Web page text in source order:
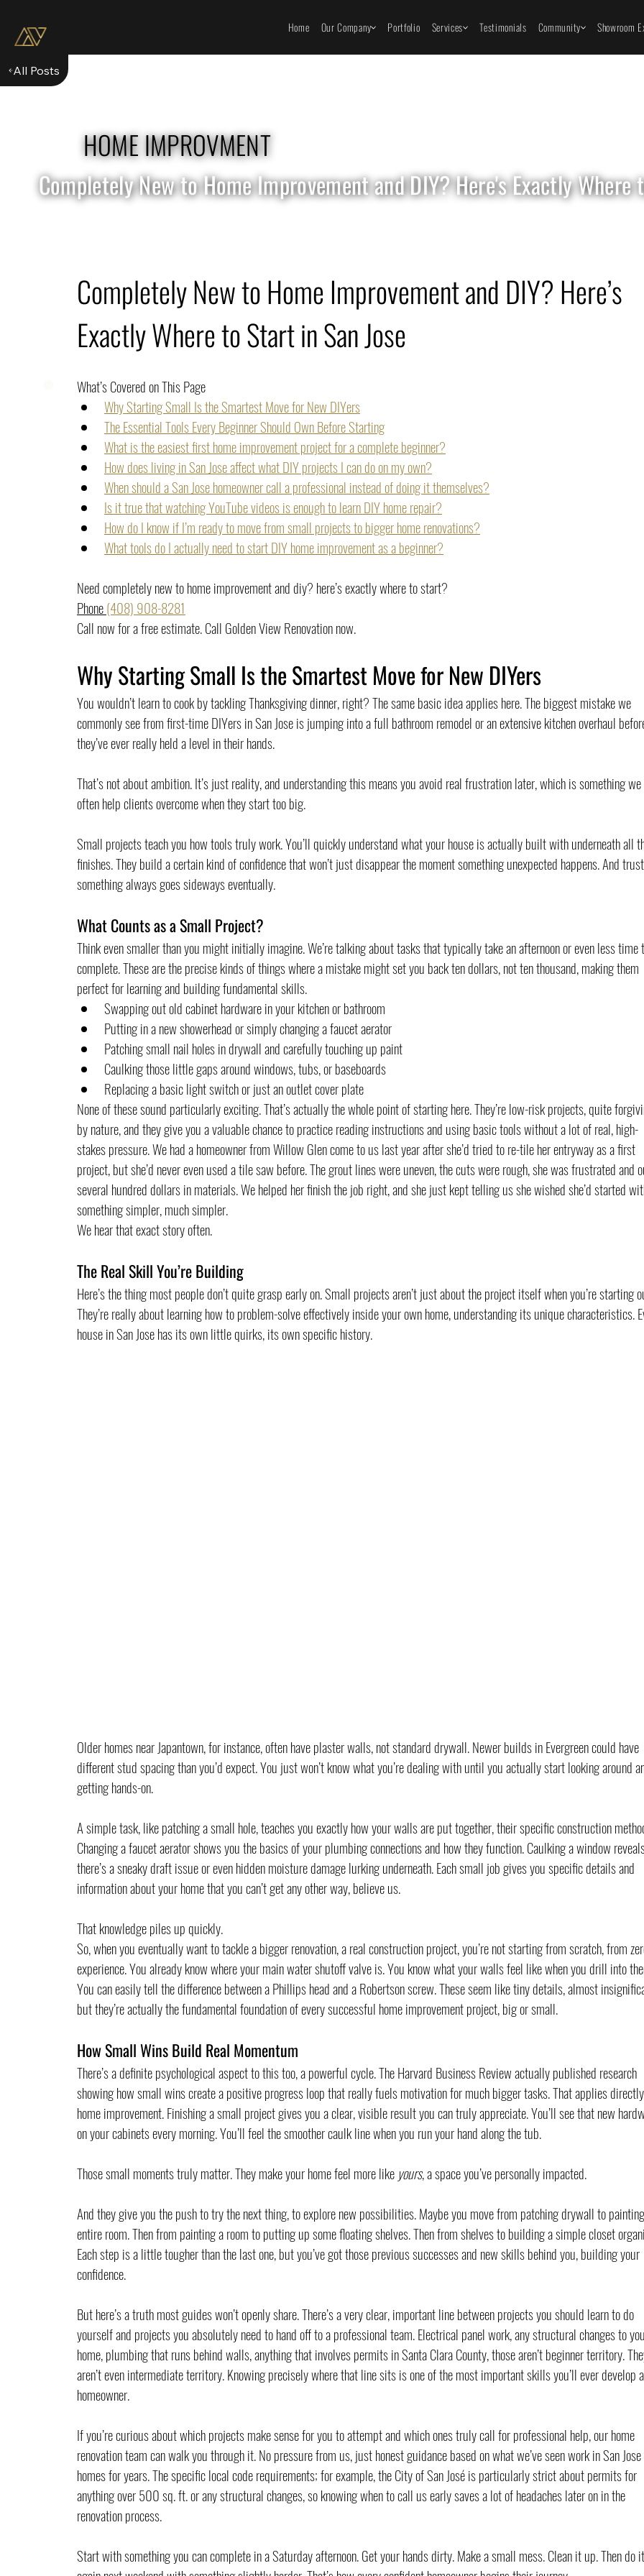
Home Our Company Portfolio Services Testimonials Community Showroom
All Posts
HOME IMPROVMENT
Completely New to Home Improvement and DIY? Here's Exactly Where
Completely New to Home Improvement and DIY? Here’s
Exactly Where to Start in San Jose
What’s Covered on This Page
Why Starting Small Is the Smartest Move for New DIYers
The Essential Tools Every Beginner Should Own Before Starting
What is the easiest first home improvement project for a complete beginner?
How does living in San Jose affect what DIY projects I can do on my own?
When should a San Jose homeowner call a professional instead of doing it themselves?
Is it true that watching YouTube videos is enough to learn DIY home repair?
How do I know if I’m ready to move from small projects to bigger home renovations?
What tools do I actually need to start DIY home improvement as a beginner?
Need completely new to home improvement and diy? here’s exactly where to start?
Phone (408) 908-8281
Call now for a free estimate. Call Golden View Renovation now.
Why Starting Small Is the Smartest Move for New DIYers
You wouldn’t learn to cook by tackling Thanksgiving dinner, right? The same basic idea applies here. The biggest mistake we
commonly see from first-time DIYers in San Jose is jumping into a full bathroom remodel or an extensive kitchen overhaul
they’ve ever really held a level in their hands.
That’s not about ambition. It’s just reality, and understanding this means you avoid real frustration later, which is something we
often help clients overcome when they start too big.
Small projects teach you how tools truly work. You’ll quickly understand what your house is actually built with underneath all
finishes. They build a certain kind of confidence that won’t just disappear the moment something unexpected happens. And
something always goes sideways eventually.
What Counts as a Small Project?
Think even smaller than you might initially imagine. We’re talking about tasks that typically take an afternoon or even less time
complete. These are the precise kinds of things where a mistake might set you back ten dollars, not ten thousand, making them
perfect for learning and building fundamental skills.
Swapping out old cabinet hardware in your kitchen or bathroom
Putting in a new showerhead or simply changing a faucet aerator
Patching small nail holes in drywall and carefully touching up paint
Caulking those little gaps around windows, tubs, or baseboards
Replacing a basic light switch or just an outlet cover plate
None of these sound particularly exciting. That’s actually the whole point of starting here. They’re low-risk projects, quite
by nature, and they give you a valuable chance to practice reading instructions and using basic tools without a lot of real, high-
stakes pressure. We had a homeowner from Willow Glen come to us last year after she’d tried to re-tile her entryway as a first
project, but she’d never even used a tile saw before. The grout lines were uneven, the cuts were rough, she was frustrated and
several hundred dollars in materials. We helped her finish the job right, and she just kept telling us she wished she’d started
something simpler, much simpler.
We hear that exact story often.
The Real Skill You’re Building
Here’s the thing most people don’t quite grasp early on. Small projects aren’t just about the project itself when you’re starting
They’re really about learning how to problem-solve effectively inside your own home, understanding its unique characteristics.
house in San Jose has its own little quirks, its own specific history.
Older homes near Japantown, for instance, often have plaster walls, not standard drywall. Newer builds in Evergreen could have
different stud spacing than you’d expect. You just won’t know what you’re dealing with until you actually start looking around
getting hands-on.
A simple task, like patching a small hole, teaches you exactly how your walls are put together, their specific construction
Changing a faucet aerator shows you the basics of your plumbing connections and how they function. Caulking a window
there’s a sneaky draft issue or even hidden moisture damage lurking underneath. Each small job gives you specific details and
information about your home that you can’t get any other way, believe us.
That knowledge piles up quickly.
So, when you eventually want to tackle a bigger renovation, a real construction project, you’re not starting from scratch, from
experience. You already know where your main water shutoff valve is. You know what your walls feel like when you drill into
You can easily tell the difference between a Phillips head and a Robertson screw. These seem like tiny details, almost
but they’re actually the fundamental foundation of every successful home improvement project, big or small.
How Small Wins Build Real Momentum
There’s a definite psychological aspect to this too, a powerful cycle. The Harvard Business Review actually published research
showing how small wins create a positive progress loop that really fuels motivation for much bigger tasks. That applies
home improvement. Finishing a small project gives you a clear, visible result you can truly appreciate. You’ll see that new
on your cabinets every morning. You’ll feel the smoother caulk line when you run your hand along the tub.
Those small moments truly matter. They make your home feel more like yours, a space you’ve personally impacted.
And they give you the push to try the next thing, to explore new possibilities. Maybe you move from patching drywall to
entire room. Then from painting a room to putting up some floating shelves. Then from shelves to building a simple closet
Each step is a little tougher than the last one, but you’ve got those previous successes and new skills behind you, building your
confidence.
But here’s a truth most guides won’t openly share. There’s a very clear, important line between projects you should learn to do
yourself and projects you absolutely need to hand off to a professional team. Electrical panel work, any structural changes to
home, plumbing that runs behind walls, anything that involves permits in Santa Clara County, those aren’t beginner territory.
aren’t even intermediate territory. Knowing precisely where that line sits is one of the most important skills you’ll ever develop
homeowner.
If you’re curious about which projects make sense for you to attempt and which ones truly call for professional help, our home
renovation team can walk you through it. No pressure from us, just honest guidance based on what we’ve seen work in San Jose
homes for years. The specific local code requirements; for example, the City of San José is particularly strict about permits for
anything over 500 sq. ft. or any structural changes, so knowing when to call us early saves a lot of headaches later on in the
renovation process.
Start with something you can complete in a Saturday afternoon. Get your hands dirty. Make a small mess. Clean it up. Then do it